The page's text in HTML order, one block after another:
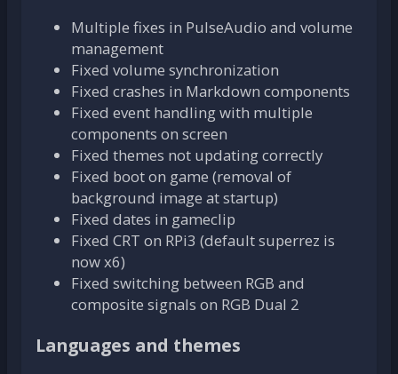
Multiple fixes in PulseAudio and volume
management
Fixed volume synchronization
Fixed crashes in Markdown components
Fixed event handling with multiple
components on screen
Fixed themes not updating correctly
Fixed boot on game (removal of
background image at startup)
Fixed dates in gameclip
Fixed CRT on RPi3 (default superrez is
now x6)
Fixed switching between RGB and
composite signals on RGB Dual 2
Languages and themes